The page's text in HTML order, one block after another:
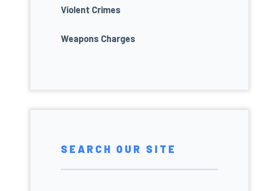
Violent Crimes
Weapons Charges
SEARCH OUR SITE